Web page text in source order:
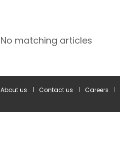
No matching articles
About us Contact us Careers